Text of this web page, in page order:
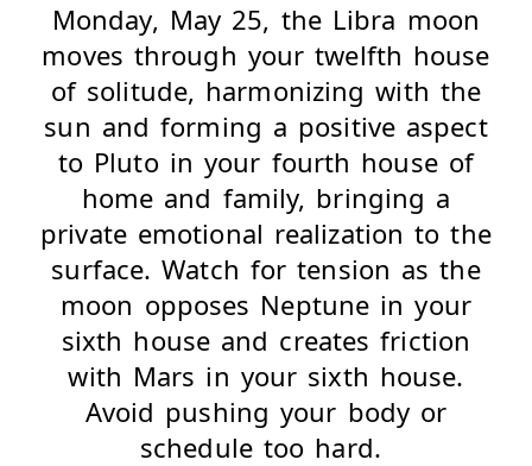
Monday, May 25, the Libra moon
moves through your twelfth house
of solitude, harmonizing with the
sun and forming a positive aspect
to Pluto in your fourth house of
home and family, bringing a
private emotional realization to the
surface. Watch for tension as the
moon opposes Neptune in your
sixth house and creates friction
with Mars in your sixth house.
Avoid pushing your body or
schedule too hard.